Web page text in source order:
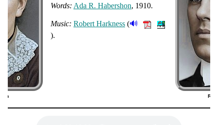
Introduction
Words: Ada R. Ha­ber­shon, 1910.
Music: Ro­bert Hark­ness (🔊
).